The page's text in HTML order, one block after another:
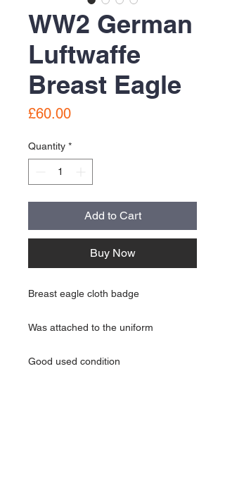
WW2 German
Luftwaffe
Breast Eagle
£60.00Price
Quantity *
Add to Cart
Buy Now
Breast eagle cloth badge
Was attached to the uniform
Good used condition